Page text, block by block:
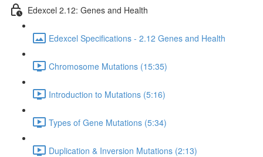
Edexcel 2.12: Genes and Health
Edexcel Specifications - 2.12 Genes and Health
Chromosome Mutations (15:35)
Introduction to Mutations (5:16)
Types of Gene Mutations (5:34)
Duplication & Inversion Mutations (2:13)